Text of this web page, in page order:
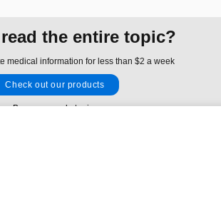
the entire topic?
medical information for less than $2 a week
Check out our products
Browse sample topics
reserved